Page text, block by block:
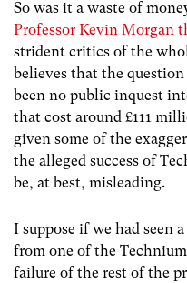
So was it a waste of
Professor Kevin Morgan
strident critics of the
believes that the
been no public inquest
that cost around £111
given some of the
the alleged success of
be, at best, misleading.
I suppose if we had seen
from one of the
failure of the rest of the